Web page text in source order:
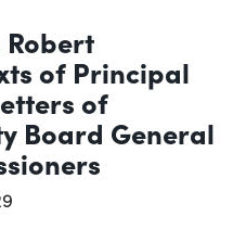
Robert
of Principal
of
Board General